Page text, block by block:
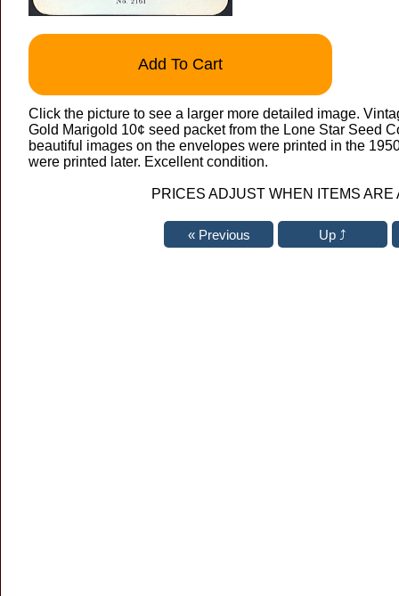
Add To Cart
Click the picture to see a larger more detailed image.
Gold Marigold 10¢ seed packet from the Lone Star Seed
beautiful images on the envelopes were printed in the
were printed later. Excellent condition.
PRICES ADJUST WHEN ITEMS